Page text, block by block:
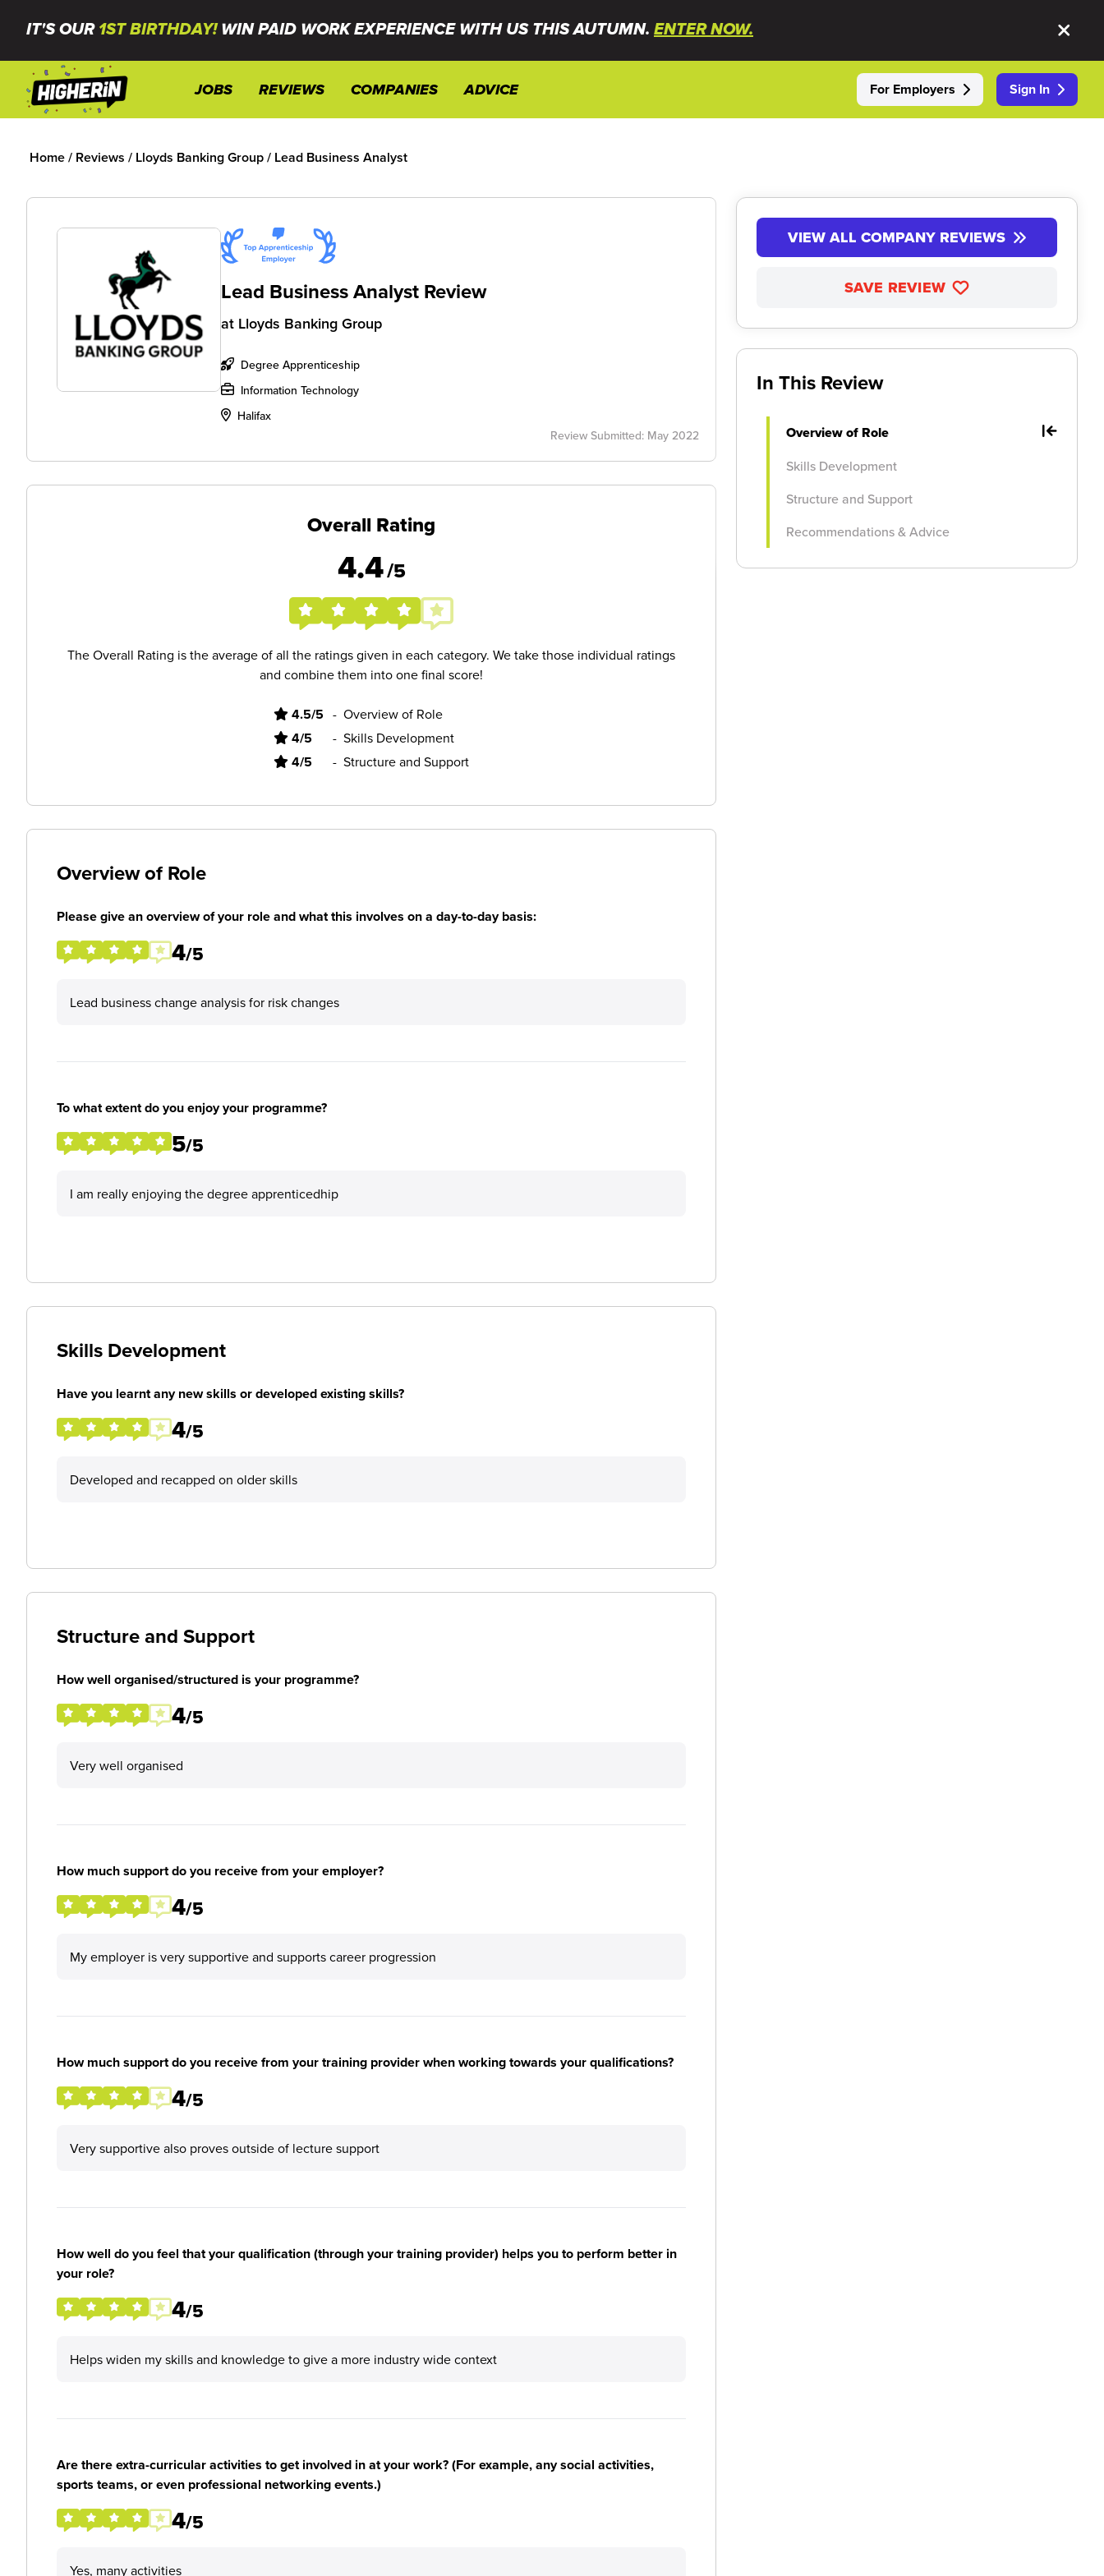
IT'S OUR 1ST BIRTHDAY!WIN PAID WORK EXPERIENCE WITH US THIS AUTUMN. ENTER NOW.
JOBS REVIEWS COMPANIES ADVICE For Employers Sign In
Home/ Reviews / Lloyds Banking Group/ Lead Business Analyst
Lead Business Analyst Review
at Lloyds Banking Group
Degree Apprenticeship
Information Technology
Halifax
Review Submitted: May 2022
Overall Rating
4.4/5
The Overall Rating is the average of all the ratings given in each category. We take those individual ratings
and combine them into one final score!
4.5/5 - Overview of Role
4/5 - Skills Development
4/5 - Structure and Support
Overview of Role
Please give an overview of your role and what this involves on a day-to-day basis:
4/5
Lead business change analysis for risk changes
To what extent do you enjoy your programme?
5/5
I am really enjoying the degree apprenticedhip
Skills Development
Have you learnt any new skills or developed existing skills?
4/5
Developed and recapped on older skills
Structure and Support
How well organised/structured is your programme?
4/5
Very well organised
How much support do you receive from your employer?
4/5
My employer is very supportive and supports career progression
How much support do you receive from your training provider when working towards your qualifications?
4/5
Very supportive also proves outside of lecture support
How well do you feel that your qualification (through your training provider) helps you to perform better in
your role?
4/5
Helps widen my skills and knowledge to give a more industry wide context
Are there extra-curricular activities to get involved in at your work? (For example, any social activities,
sports teams, or even professional networking events.)
4/5
Yes, many activities
VIEW ALL COMPANY REVIEWS
SAVE REVIEW
In This Review
Overview of Role
Skills Development
Structure and Support
Recommendations & Advice